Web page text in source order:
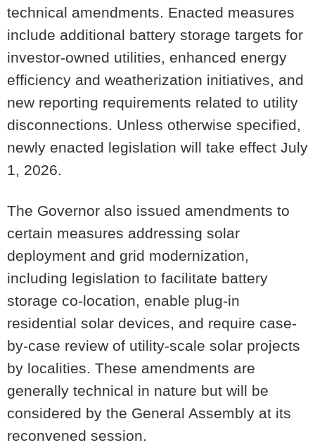
technical amendments. Enacted measures
include additional battery storage targets for
investor-owned utilities, enhanced energy
efficiency and weatherization initiatives, and
new reporting requirements related to utility
disconnections. Unless otherwise specified,
newly enacted legislation will take effect July
1, 2026.
The Governor also issued amendments to
certain measures addressing solar
deployment and grid modernization,
including legislation to facilitate battery
storage co-location, enable plug-in
residential solar devices, and require case-
by-case review of utility-scale solar projects
by localities. These amendments are
generally technical in nature but will be
considered by the General Assembly at its
reconvened session.